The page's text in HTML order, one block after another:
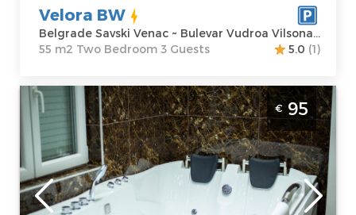
Velora BW
Belgrade Savski Venac ~ Bulevar Vudroa Vilsona 4
55 m2 Two Bedroom 3 Guests
5.0 (1)
Two Bedroom Apartment Relax Spa Nbg
Belgrade New Belgrade
Belgrade
Location:
Belgrade New
Belgrade
Guests:2
Area of the
apartment :
56
€ 95